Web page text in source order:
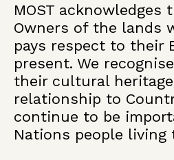
MOST acknowledges
Owners of the lands
pays respect to their
present. We
their cultural
relationship to
continue to be
Nations people living